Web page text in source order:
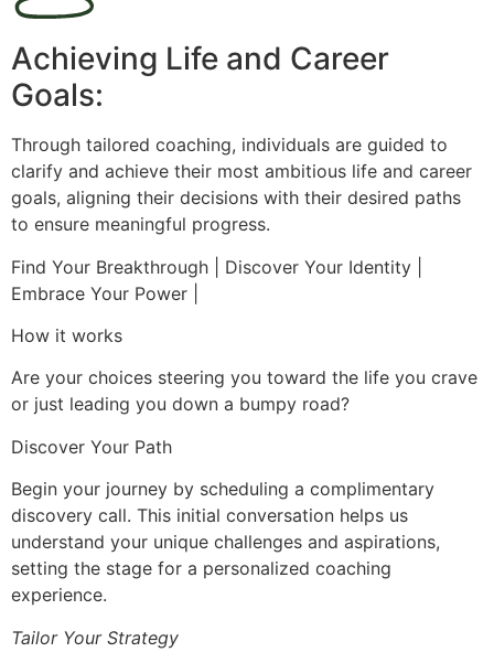
Achieving Life and Career
Goals:
Through tailored coaching, individuals are guided to
clarify and achieve their most ambitious life and career
goals, aligning their decisions with their desired paths
to ensure meaningful progress.
Find Your Breakthrough | Discover Your Identity |
Embrace Your Power |
How it works
Are your choices steering you toward the life you crave
or just leading you down a bumpy road?
Discover Your Path
Begin your journey by scheduling a complimentary
discovery call. This initial conversation helps us
understand your unique challenges and aspirations,
setting the stage for a personalized coaching
experience.
Tailor Your Strategy